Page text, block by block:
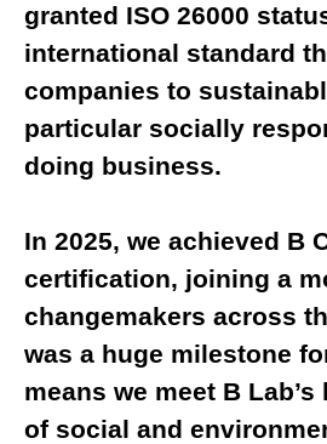
granted ISO 26000
international standard
companies to
particular socially
doing business.
In 2025, we achieved B
certification, joining a
changemakers across
was a huge milestone
means we meet B
of social and